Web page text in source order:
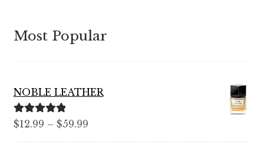
Most Popular
NOBLE LEATHER
Rated5.00
$12.99 – $59.99Price
range: